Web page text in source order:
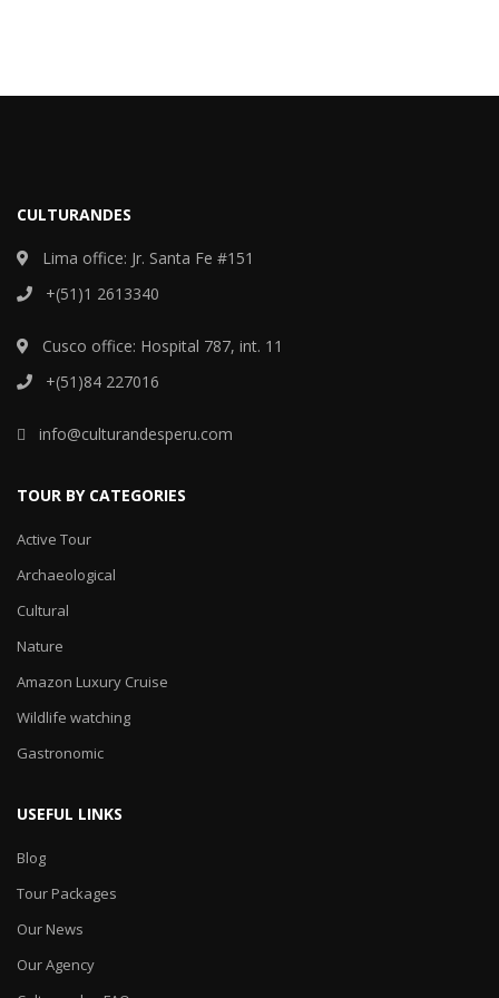
CULTURANDES
Lima office: Jr. Santa Fe #151
+(51)1 2613340
Cusco office: Hospital 787, int. 11
+(51)84 227016
info@culturandesperu.com
TOUR BY CATEGORIES
Active Tour
Archaeological
Cultural
Nature
Amazon Luxury Cruise
Wildlife watching
Gastronomic
USEFUL LINKS
Blog
Tour Packages
Our News
Our Agency